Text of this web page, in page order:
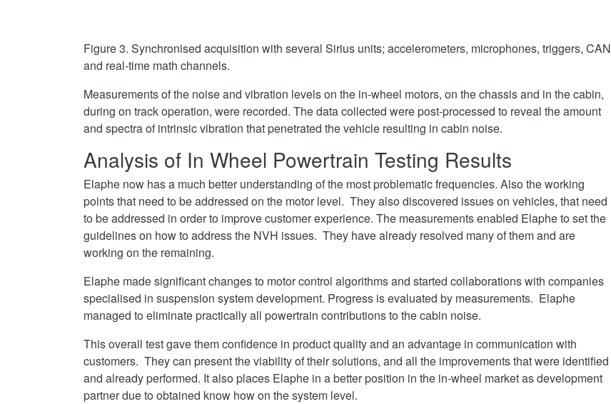
Figure 3. Synchronised acquisition with several Sirius units; accelerometers, microphones, triggers, CAN
and real-time math channels.
Measurements of the noise and vibration levels on the in-wheel motors, on the chassis and in the cabin,
during on track operation, were recorded. The data collected were post-processed to reveal the amount
and spectra of intrinsic vibration that penetrated the vehicle resulting in cabin noise.
Analysis of In Wheel Powertrain Testing Results
Elaphe now has a much better understanding of the most problematic frequencies. Also the working
points that need to be addressed on the motor level. They also discovered issues on vehicles, that need
to be addressed in order to improve customer experience. The measurements enabled Elaphe to set the
guidelines on how to address the NVH issues. They have already resolved many of them and are
working on the remaining.
Elaphe made significant changes to motor control algorithms and started collaborations with companies
specialised in suspension system development. Progress is evaluated by measurements. Elaphe
managed to eliminate practically all powertrain contributions to the cabin noise.
This overall test gave them confidence in product quality and an advantage in communication with
customers. They can present the viability of their solutions, and all the improvements that were identified
and already performed. It also places Elaphe in a better position in the in-wheel market as development
partner due to obtained know how on the system level.